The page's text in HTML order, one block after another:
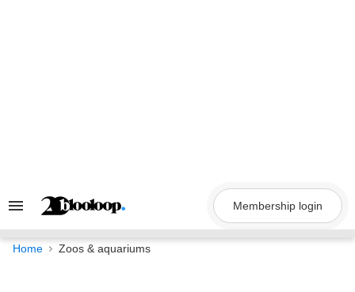
Search
Navigation
Membership login
Home Zoos & aquariums